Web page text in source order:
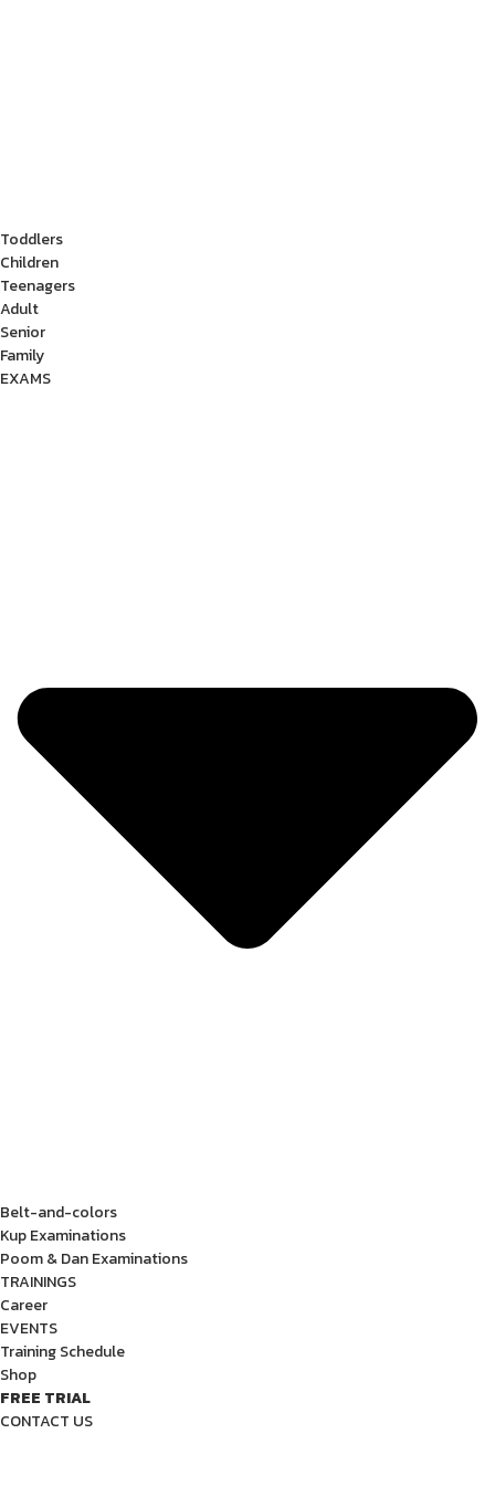
Toddlers
Children
Teenagers
Adult
Senior
Family
EXAMS
Belt-and-colors
Kup Examinations
Poom & Dan Examinations
TRAININGS
Career
EVENTS
Training Schedule
Shop
FREE TRIAL
CONTACT US